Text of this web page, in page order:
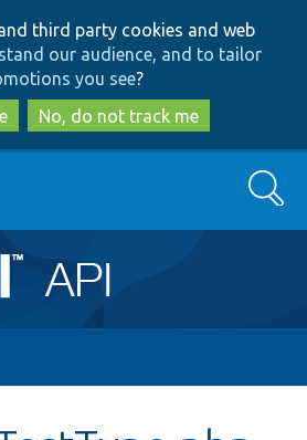
to
main
content
to
search
third party cookies and web
our audience, and to tailor
you see?
No, do not track me
Search